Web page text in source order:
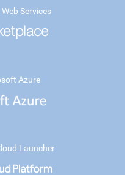
Services
Azure
Launcher